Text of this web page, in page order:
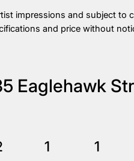
impressions and subject to
and price without
Eaglehawk
1 1